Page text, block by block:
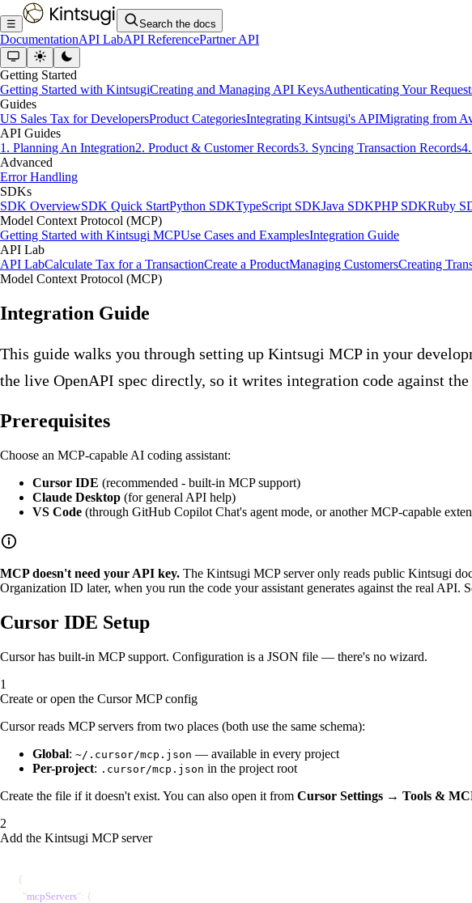
☰ Search the docs
DocumentationAPI LabAPI ReferencePartner API
Getting Started
Getting Started with KintsugiCreating and Managing API KeysAuthenticating Your
Guides
US Sales Tax for DevelopersProduct CategoriesIntegrating Kintsugi's APIMigrating from
API Guides
1. Planning An Integration2. Product & Customer Records3. Syncing Transaction Records
Advanced
Error Handling
SDKs
SDK OverviewSDK Quick StartPython SDKTypeScript SDKJava SDKPHP SDKRuby
Model Context Protocol (MCP)
Getting Started with Kintsugi MCPUse Cases and ExamplesIntegration Guide
API Lab
API LabCalculate Tax for a TransactionCreate a ProductManaging CustomersCreating
Model Context Protocol (MCP)
Integration Guide
This guide walks you through setting up Kintsugi MCP in your
the live OpenAPI spec directly, so it writes integration code against
Prerequisites
Choose an MCP-capable AI coding assistant:
Cursor IDE (recommended - built-in MCP support)
Claude Desktop (for general API help)
VS Code (through GitHub Copilot Chat's agent mode, or another MCP-capable
MCP doesn't need your API key. The Kintsugi MCP server only reads public Kintsugi
Organization ID later, when you run the code your assistant generates against the real API.
Cursor IDE Setup
Cursor has built-in MCP support. Configuration is a JSON file — there's no wizard.
Create or open the Cursor MCP config
Cursor reads MCP servers from two places (both use the same schema):
Global: ~/.cursor/mcp.json — available in every project
Per-project: .cursor/mcp.json in the project root
Create the file if it doesn't exist. You can also open it from Cursor Settings → Tools &
Add the Kintsugi MCP server
{
  "
mcpServers": {